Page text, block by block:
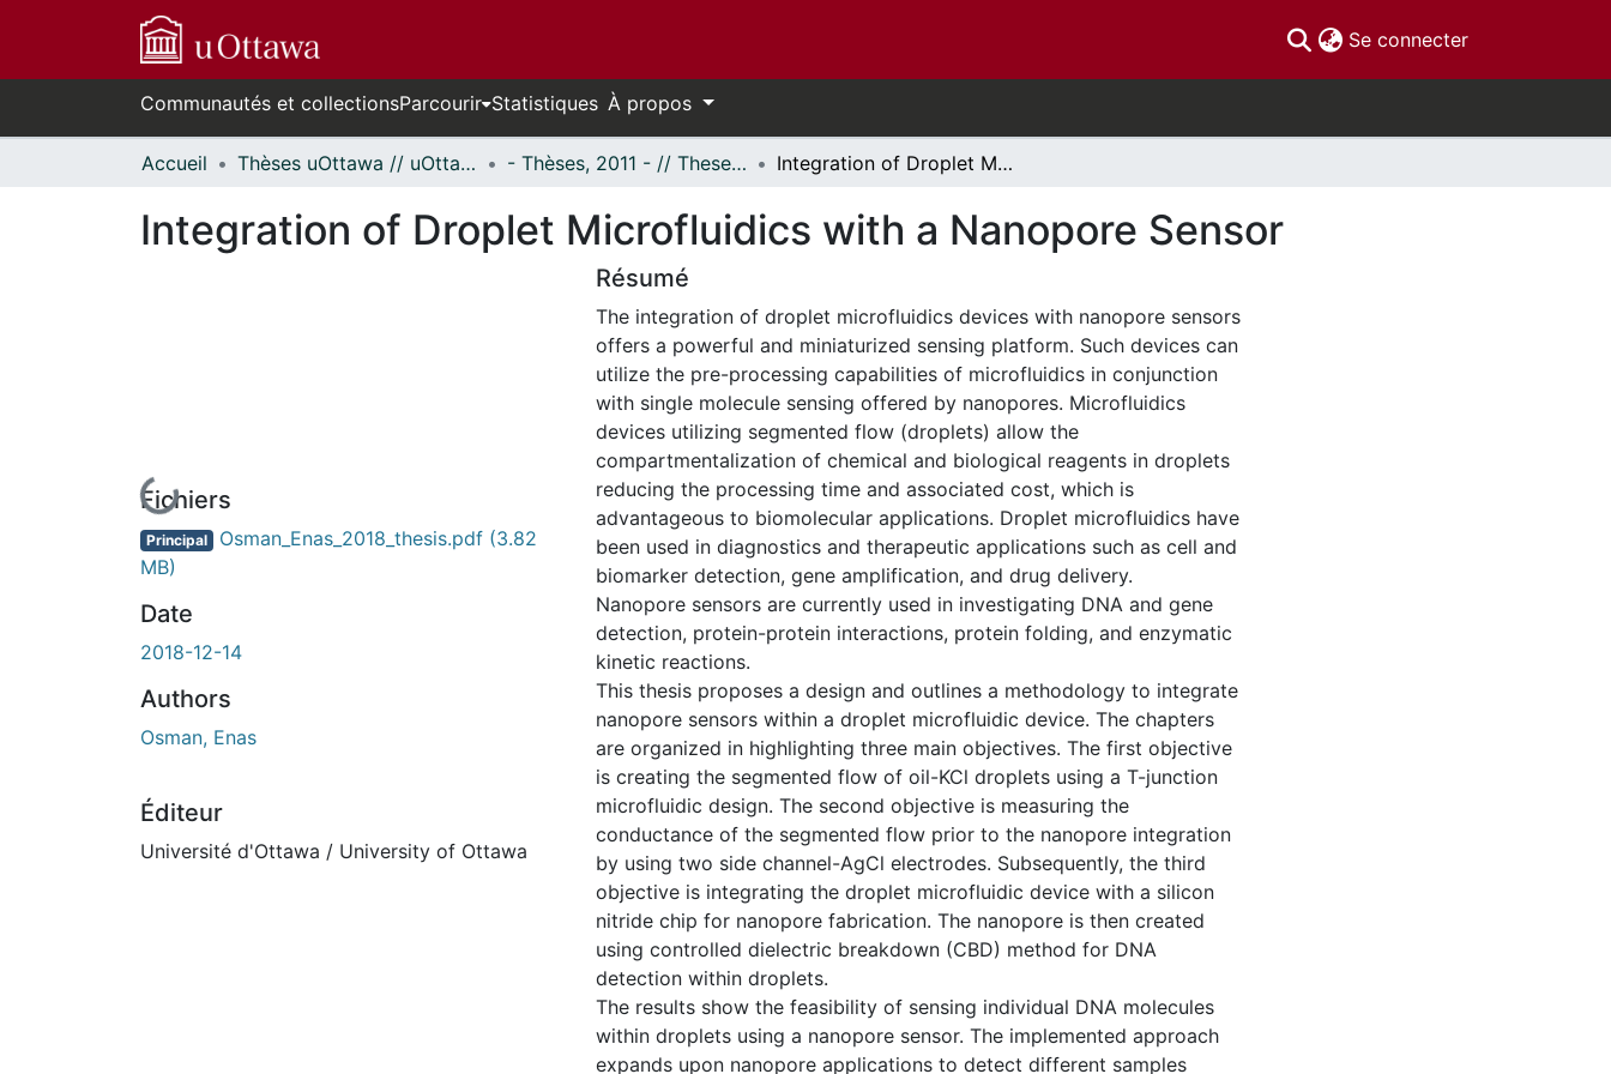
Se connecter(current)
Communautés et collectionsParcourir Statistiques À propos
Accueil Thèses uOttawa // uOttawa Theses - Thèses, 2011 - // Theses, 2011 - Integration of Droplet Microfluidics with a Nanopore Sensor
Integration of Droplet Microfluidics with a Nanopore Sensor
En cours de chargement...
Fichiers
Principal Osman_Enas_2018_thesis.pdf (3.82
MB)
Date
2018-12-14
Authors
Osman, Enas
Éditeur
Université d'Ottawa / University of Ottawa
Résumé
The integration of droplet microfluidics devices with nanopore sensors
offers a powerful and miniaturized sensing platform. Such devices can
utilize the pre-processing capabilities of microfluidics in conjunction
with single molecule sensing offered by nanopores. Microfluidics
devices utilizing segmented flow (droplets) allow the
compartmentalization of chemical and biological reagents in droplets
reducing the processing time and associated cost, which is
advantageous to biomolecular applications. Droplet microfluidics have
been used in diagnostics and therapeutic applications such as cell and
biomarker detection, gene amplification, and drug delivery.
Nanopore sensors are currently used in investigating DNA and gene
detection, protein-protein interactions, protein folding, and enzymatic
kinetic reactions.
This thesis proposes a design and outlines a methodology to integrate
nanopore sensors within a droplet microfluidic device. The chapters
are organized in highlighting three main objectives. The first objective
is creating the segmented flow of oil-KCl droplets using a T-junction
microfluidic design. The second objective is measuring the
conductance of the segmented flow prior to the nanopore integration
by using two side channel-AgCl electrodes. Subsequently, the third
objective is integrating the droplet microfluidic device with a silicon
nitride chip for nanopore fabrication. The nanopore is then created
using controlled dielectric breakdown (CBD) method for DNA
detection within droplets.
The results show the feasibility of sensing individual DNA molecules
within droplets using a nanopore sensor. The implemented approach
expands upon nanopore applications to detect different samples